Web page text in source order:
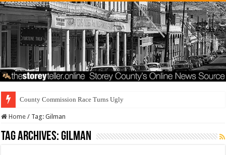
County Commission Race Turns Ugly
Home / Tag:Gilman
Tag Archives:Gilman